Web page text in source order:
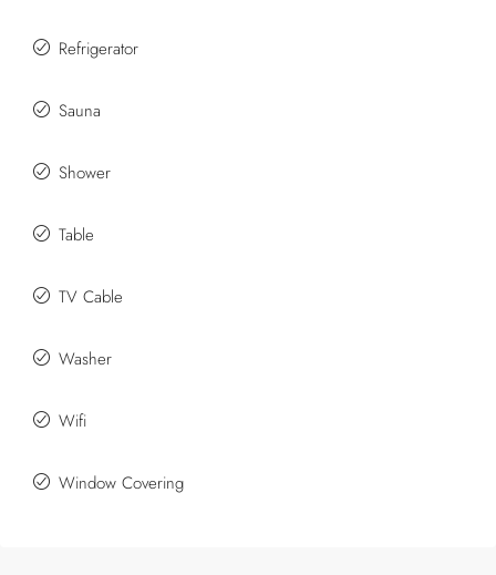
Refrigerator
Sauna
Shower
Table
TV Cable
Washer
Wifi
Window Covering